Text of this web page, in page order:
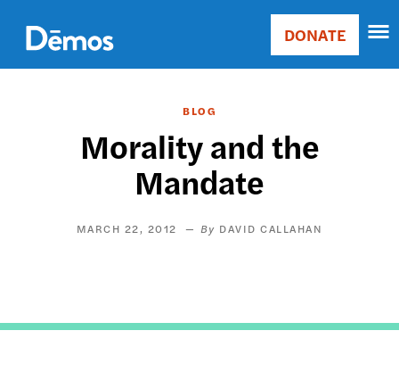
main
content
Main
Donate
DONATE
BLOG
Morality and the
Mandate
MARCH 22, 2012 DAVID CALLAHAN